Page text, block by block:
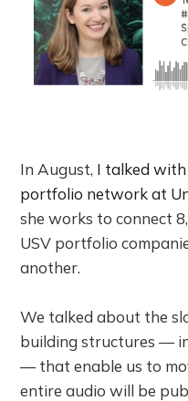
In August, I talked
portfolio network at
she works to connect
USV portfolio
another.
We talked about the
building structures —
— that enable us to
entire audio will be